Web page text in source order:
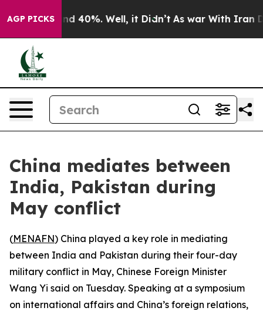
AGP PICKS
Around 40%. Well, it Didn’t As war With Iran
China mediates between
India, Pakistan during
May conflict
(MENAFN) China played a key role in mediating
between India and Pakistan during their four-day
military conflict in May, Chinese Foreign Minister
Wang Yi said on Tuesday. Speaking at a symposium
on international affairs and China’s foreign relations,